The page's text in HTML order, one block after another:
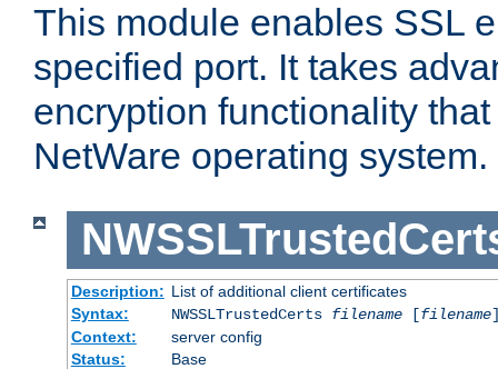
This module enables SSL
specified port. It takes
encryption functionality
NetWare operating system.
Description: List of additional client certificates
Syntax:
NWSSLTrustedCerts filename[filename
Context:
server config
Status:
Base